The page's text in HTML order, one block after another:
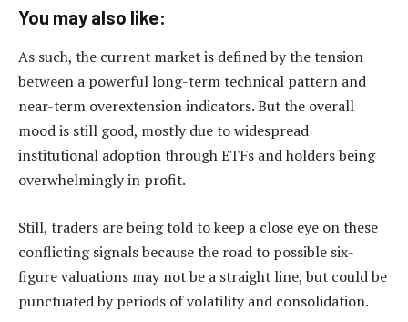
You may also like:
As such, the current market is defined by the tension
between a powerful long-term technical pattern and
near-term overextension indicators. But the overall
mood is still good, mostly due to widespread
institutional adoption through ETFs and holders being
overwhelmingly in profit.
Still, traders are being told to keep a close eye on these
conflicting signals because the road to possible six-
figure valuations may not be a straight line, but could be
punctuated by periods of volatility and consolidation.